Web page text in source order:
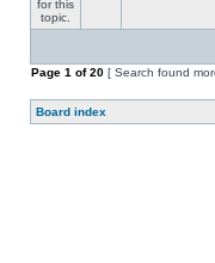
Page 1 of20 [ Search found
Board index